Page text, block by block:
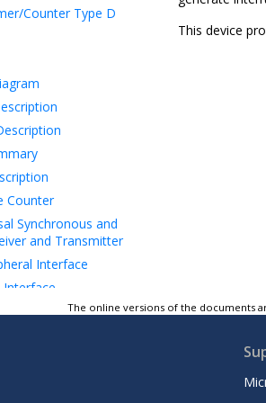
Counter Type D
Counter
Synchronous and
and Transmitter
Interface
Interface
Redundancy Check
Custom Logic
This device
The online versions of the documents